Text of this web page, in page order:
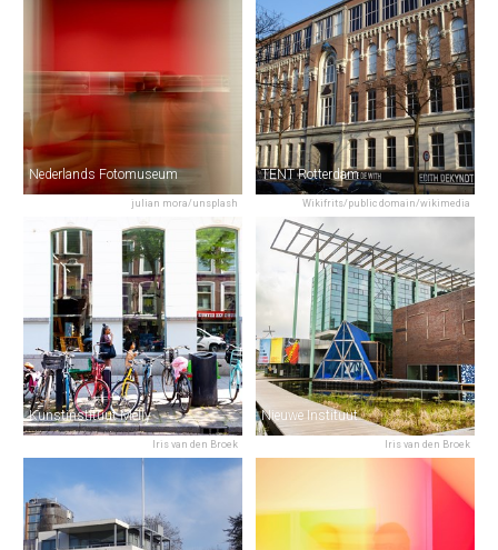
julian mora/unsplash
Nederlands Fotomuseum
Wikifrits/public domain/wikimedia
TENT Rotterdam
Iris van den Broek
Kunstinstituut Melly
Iris van den Broek
Nieuwe Instituut